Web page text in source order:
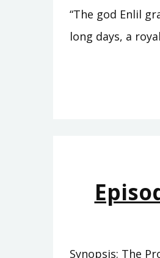
“The god Enlil
long days, a
Synopsis: The